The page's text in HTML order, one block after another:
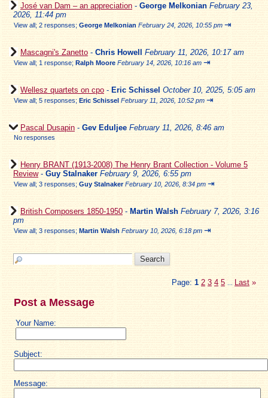
José van Dam – an appreciation - George Melkonian February 23,
2026, 11:44 pm
View all; 2 responses; George Melkonian February 24, 2026, 10:55 pm ⇥
Mascagni's Zanetto - Chris Howell February 11, 2026, 10:17 am
View all; 1 response; Ralph Moore February 14, 2026, 10:16 am ⇥
Wellesz quartets on cpo - Eric Schissel October 10, 2025, 5:05 am
View all; 5 responses; Eric Schissel February 11, 2026, 10:52 pm ⇥
Pascal Dusapin - Gev Eduljee February 11, 2026, 8:46 am
No responses
Henry BRANT (1913-2008) The Henry Brant Collection - Volume 5
Review- Guy Stalnaker February 9, 2026, 6:55 pm
View all; 3 responses; Guy Stalnaker February 10, 2026, 8:34 pm ⇥
British Composers 1850-1950 - Martin Walsh February 7, 2026, 3:16
pm
View all; 3 responses; Martin Walsh February 10, 2026, 6:18 pm ⇥
Page: 1 2 3 4 5 Last »
Post a Message
Your Name:
Subject:
Message: